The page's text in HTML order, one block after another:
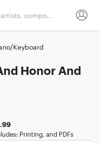
Keyboard
Honor And
Printing, and PDFs